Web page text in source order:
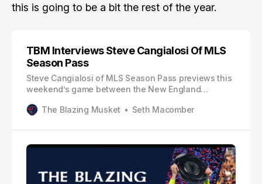
this is going to be a bit the rest of the year.
TBM Interviews Steve Cangialosi Of MLS
Season Pass
Steve Cangialosi of MLS Season Pass previews this
weekend’s game between the New England
international call-ups will affect each team. You can
searching for Revolution Recap on any podcast app.
The Blazing Musket Seth Macomber